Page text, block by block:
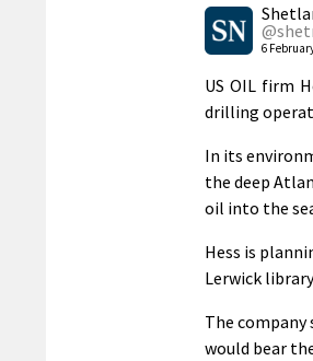
6
US OIL firm
drilling
In its
the deep
oil into the
Hess is
Lerwick
The company
would bear